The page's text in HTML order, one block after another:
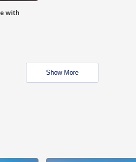
with
Show More